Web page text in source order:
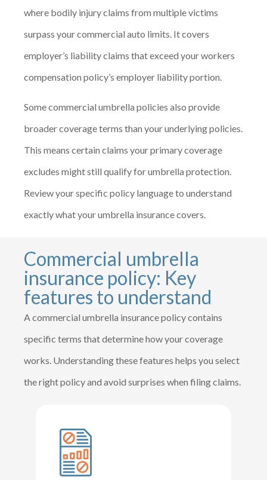
where bodily injury claims from multiple victims
surpass your commercial auto limits. It covers
employer’s liability claims that exceed your workers
compensation policy’s employer liability portion.
Some commercial umbrella policies also provide
broader coverage terms than your underlying policies.
This means certain claims your primary coverage
excludes might still qualify for umbrella protection.
Review your specific policy language to understand
exactly what your umbrella insurance covers.
Commercial umbrella
insurance policy: Key
features to understand
A commercial umbrella insurance policy contains
specific terms that determine how your coverage
works. Understanding these features helps you select
the right policy and avoid surprises when filing claims.